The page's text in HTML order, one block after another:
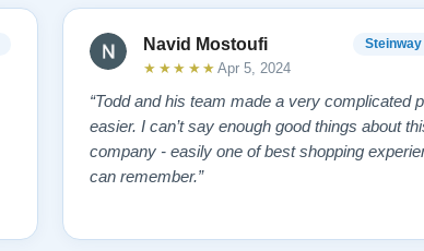
Navid Mostoufi Steinway
★★★★★ Apr 5, 2024
“Todd and his team made a very complicated
easier. I can’t say enough good things about
company - easily one of best shopping
can remember.”